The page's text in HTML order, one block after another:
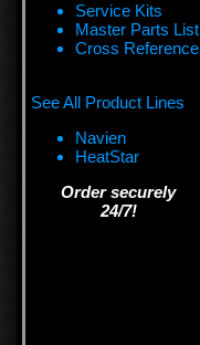
Service Kits
Master Parts List
Cross Reference
See All Product Lines
Navien
HeatStar
Order securely
24/7!